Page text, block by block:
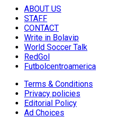
ABOUT US
STAFF
CONTACT
Write in Bolavip
World Soccer Talk
RedGol
Futbolcentroamerica
Terms & Conditions
Privacy policies
Editorial Policy
Ad Choices